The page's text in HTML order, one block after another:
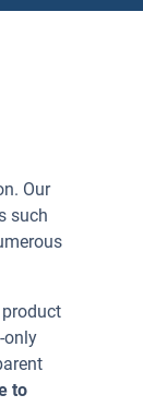
Our
such
only
to